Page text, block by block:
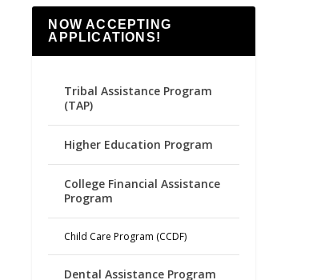
NOW ACCEPTING
APPLICATIONS!
Tribal Assistance Program
(TAP)
Higher Education Program
College Financial Assistance
Program
Child Care Program (CCDF)
Dental Assistance Program